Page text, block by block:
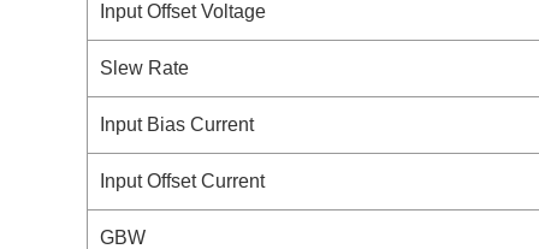
Input Offset Voltage
Slew Rate
Input Bias Current
Input Offset Current
GBW